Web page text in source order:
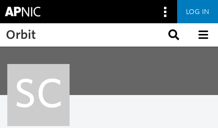
Skip to main content
LOG IN
Orbit
SC